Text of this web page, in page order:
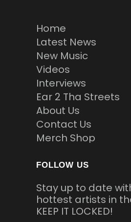
Home
Latest News
New Music
Videos
Interviews
Ear 2 Tha Streets
About Us
Contact Us
Merch Shop
FOLLOW US
Stay up to date
hottest artists in
KEEP IT LOCKED!